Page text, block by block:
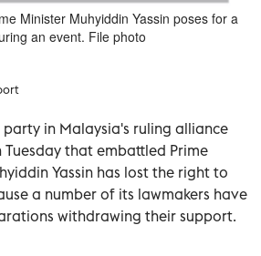
Minister Muhyiddin Yassin poses for a
an event. File photo
party in Malaysia's ruling alliance
that embattled Prime
Yassin has lost the right to
a number of its lawmakers have
withdrawing their support.